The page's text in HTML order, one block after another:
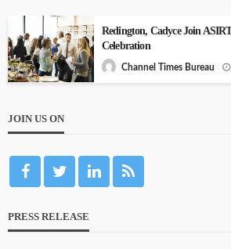
Redington, Cadyce Join
Celebration
Channel Times Bureau
JOIN US ON
PRESS RELEASE